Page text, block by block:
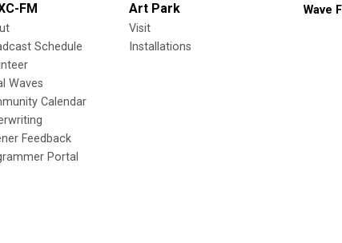
FM
Schedule
Waves
Calendar
Feedback
Portal
Art Park
Visit
Installations
Wave